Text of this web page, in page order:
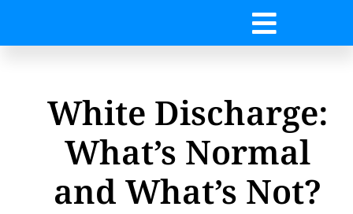
White Discharge:
What’s Normal
and What’s Not?